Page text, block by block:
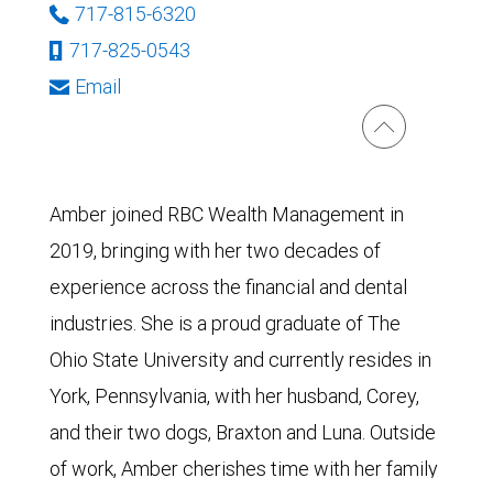
717-815-6320
717-825-0543
Email
Amber joined RBC Wealth Management in
2019, bringing with her two decades of
experience across the financial and dental
industries. She is a proud graduate of The
Ohio State University and currently resides in
York, Pennsylvania, with her husband, Corey,
and their two dogs, Braxton and Luna. Outside
of work, Amber cherishes time with her family